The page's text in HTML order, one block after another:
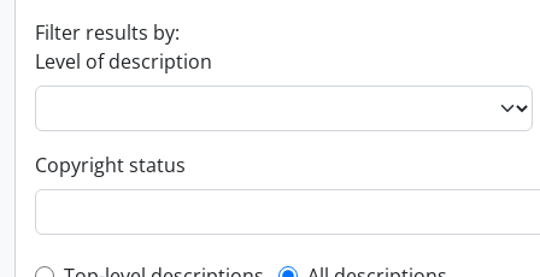
Filter results by:
Level of description
Copyright status